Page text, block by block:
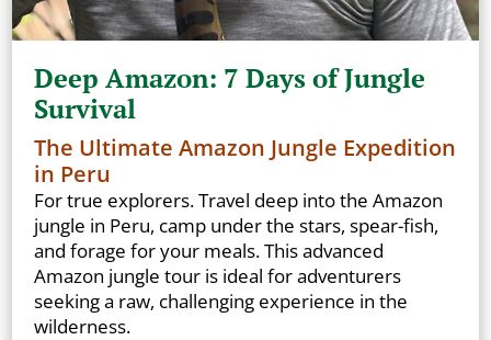
Deep Amazon: 7 Days of Jungle
Survival
The Ultimate Amazon Jungle Expedition
in Peru
For true explorers. Travel deep into the Amazon
jungle in Peru, camp under the stars, spear-fish,
and forage for your meals. This advanced
Amazon jungle tour is ideal for adventurers
seeking a raw, challenging experience in the
wilderness.